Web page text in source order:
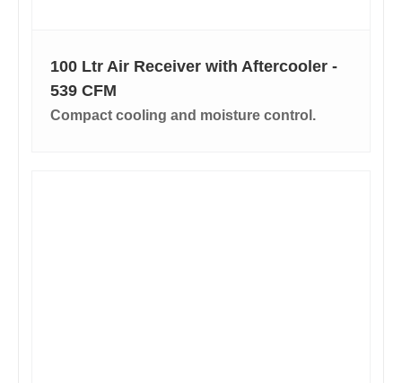
100 Ltr Air Receiver with Aftercooler -
539 CFM
Compact cooling and moisture control.